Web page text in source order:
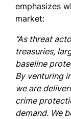
emphasizes
market:
“As threat
treasuries,
baseline
By venturing
we are
crime
demand. We